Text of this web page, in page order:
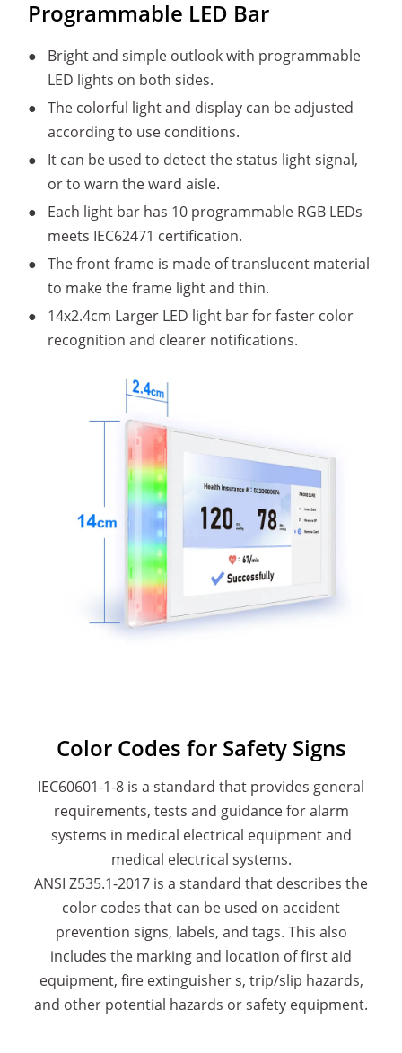
Programmable LED Bar
●
Bright and simple outlook with programmable
LED lights on both sides.
● The colorful light and display can be adjusted
according to use conditions.
●
It can be used to detect the status light signal,
or to warn the ward aisle.
●
Each light bar has 10 programmable RGB LEDs
meets IEC62471 certification.
● The front frame is made of translucent material
to make the frame light and thin.
●
14x2.4cm Larger LED light bar for faster color
recognition and clearer notifications.
Color Codes for Safety Signs
IEC60601-1-8 is a standard that provides general
requirements, tests and guidance for alarm
systems in medical electrical equipment and
medical electrical systems.
ANSI Z535.1-2017 is a standard that describes the
color codes that can be used on accident
prevention signs, labels, and tags. This also
includes the marking and location of first aid
equipment, fire extinguisher s, trip/slip hazards,
and other potential hazards or safety equipment.